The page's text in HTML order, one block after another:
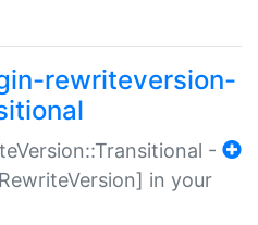
rewriteversion-
-
in your